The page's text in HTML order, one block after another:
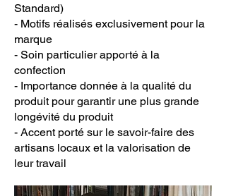
Standard)
- Motifs réalisés exclusivement pour la
marque
- Soin particulier apporté à la
confection
- Importance donnée à la qualité du
produit pour garantir une plus grande
longévité du produit
- Accent porté sur le savoir-faire des
artisans locaux et la valorisation de
leur travail